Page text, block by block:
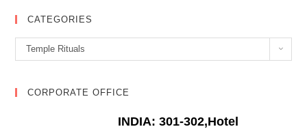
CATEGORIES
Categories
Temple Rituals
CORPORATE OFFICE
INDIA: 301-302,Hotel